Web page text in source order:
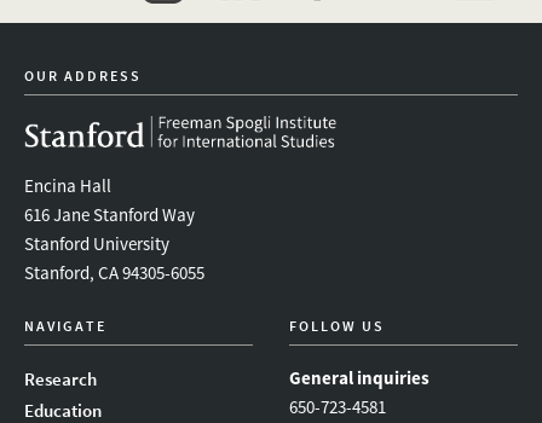
twitter instagramlinkedinfacebookyoutube
OUR ADDRESS
Encina Hall
616 Jane Stanford Way
Stanford University
Stanford, CA 94305-6055
NAVIGATE
Research
Education
FOLLOW US
General inquiries
650-723-4581